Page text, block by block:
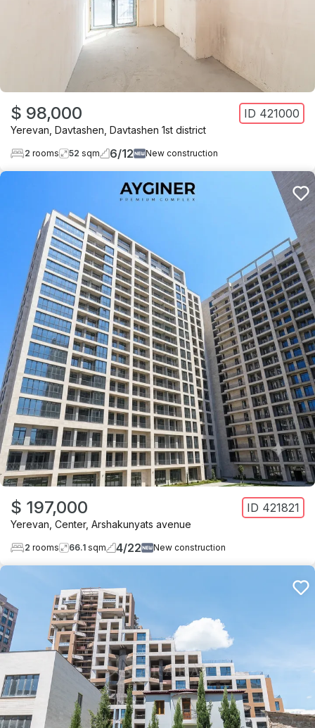
$ 98,000 ID 421000
Yerevan Davtashen Davtashen 1st district
2 rooms 52 sqm 6/12 New construction
$ 197,000 ID 421821
Yerevan Center, Arshakunyats avenue
2 rooms 66.1 sqm 4/22 New construction